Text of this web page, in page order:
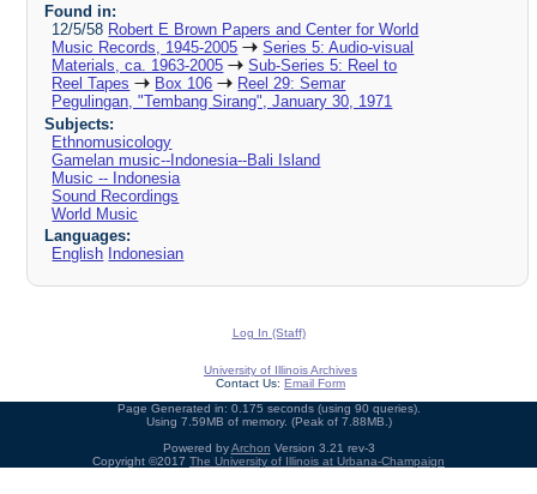
Found in:
12/5/58 Robert E Brown Papers and Center for World
Music Records, 1945-2005
Series 5: Audio-visual
Materials, ca. 1963-2005
Sub-Series 5: Reel to
Reel Tapes
Box 106
Reel 29: Semar
Pegulingan, "Tembang Sirang", January 30, 1971
Subjects:
Ethnomusicology
Gamelan music--Indonesia--Bali Island
Music -- Indonesia
Sound Recordings
World Music
Languages:
English Indonesian
Log In (Staff)
University of Illinois Archives
Contact Us: Email Form
Page Generated in: 0.175 seconds (using 90 queries).
Using 7.59MB of memory. (Peak of 7.88MB.)
Powered byArchon Version 3.21 rev-3
Copyright ©2017 The University of Illinois at Urbana-Champaign